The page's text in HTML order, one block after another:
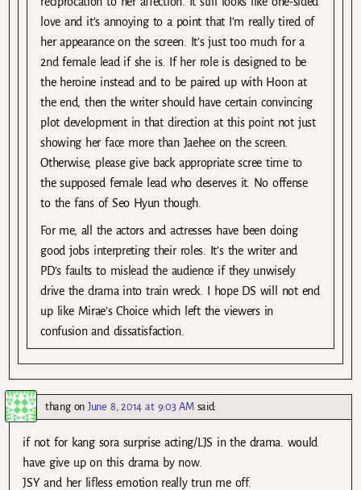
love and it’s annoying to a point that I’m really tired of
her appearance on the screen. It’s just too much for a
2nd female lead if she is. If her role is designed to be
the heroine instead and to be paired up with Hoon at
the end, then the writer should have certain convincing
plot development in that direction at this point not just
showing her face more than Jaehee on the screen.
Otherwise, please give back appropriate scree time to
the supposed female lead who deserves it. No offense
to the fans of Seo Hyun though.
For me, all the actors and actresses have been doing
good jobs interpreting their roles. It’s the writer and
PD’s faults to mislead the audience if they unwisely
drive the drama into train wreck. I hope DS will not end
up like Mirae’s Choice which left the viewers in
confusion and dissatisfaction.
thangonJune 8, 2014 at 9:03 AM said:
if not for kang sora surprise acting/LJS in the drama. would
have give up on this drama by now.
JSY and her lifless emotion really trun me off.